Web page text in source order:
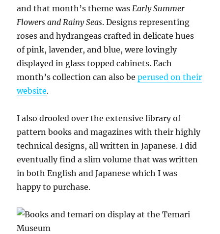
and that month’s theme was Early Summer
Flowers and Rainy Seas. Designs representing
roses and hydrangeas crafted in delicate hues
of pink, lavender, and blue, were lovingly
displayed in glass topped cabinets. Each
month’s collection can also beperused on their
website.
I also drooled over the extensive library of
pattern books and magazines with their highly
technical designs, all written in Japanese. I did
eventually find a slim volume that was written
in both English and Japanese which I was
happy to purchase.